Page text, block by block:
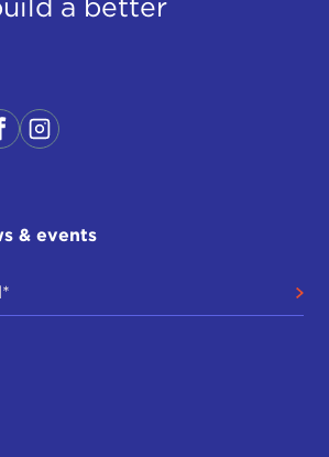
& events